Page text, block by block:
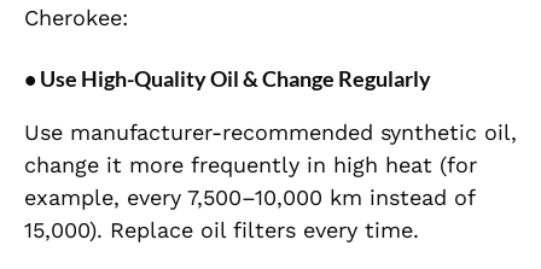
Cherokee:
• Use High-Quality Oil & Change Regularly
Use manufacturer-recommended synthetic oil,
change it more frequently in high heat (for
example, every 7,500–10,000 km instead of
15,000). Replace oil filters every time.